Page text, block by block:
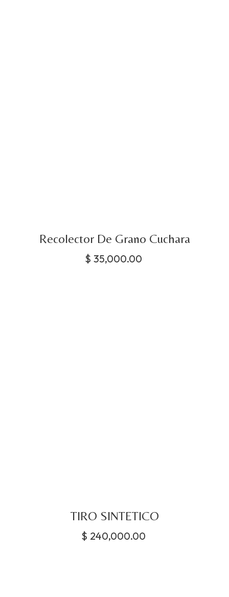
Recolector De Grano Cuchara
$ 35,000.00
TIRO SINTETICO
$ 240,000.00